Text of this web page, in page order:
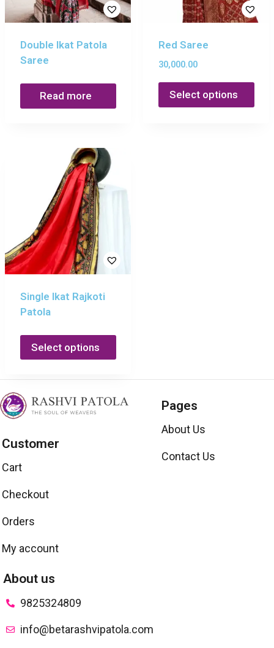
Double Ikat Patola
Saree
Read more
Red Saree
30,000.00
Select options
Single Ikat Rajkoti
Patola
Select options
Customer
Cart
Checkout
Orders
My account
Pages
About Us
Contact Us
About us
9825324809
info@betarashvipatola.com